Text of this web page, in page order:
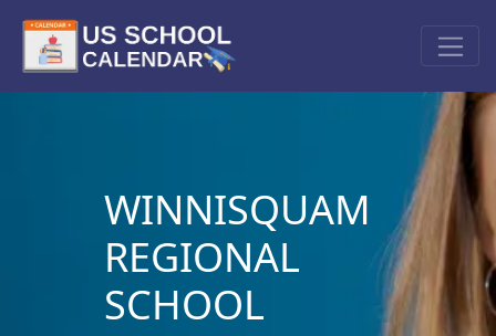
WINNISQUAM
REGIONAL
SCHOOL